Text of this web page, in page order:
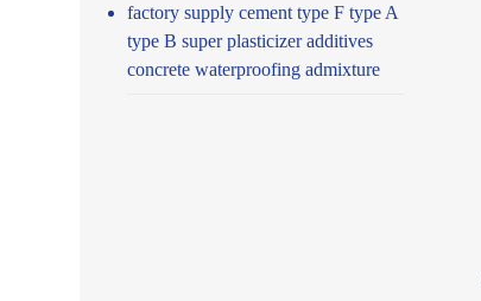
factory supply cement type F type A
type B super plasticizer additives
concrete waterproofing admixture